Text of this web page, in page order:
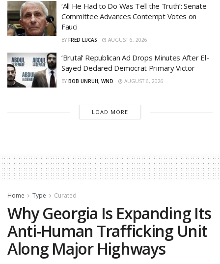
‘All He Had to Do Was Tell the Truth’: Senate
Committee Advances Contempt Votes on
Fauci
BY FRED LUCAS AUGUST 6, 2026
‘Brutal’ Republican Ad Drops Minutes After El-
Sayed Declared Democrat Primary Victor
BY BOB UNRUH, WND AUGUST 6, 2026
LOAD MORE
Home Type Curated
Why Georgia Is Expanding Its
Anti-Human Trafficking Unit
Along Major Highways